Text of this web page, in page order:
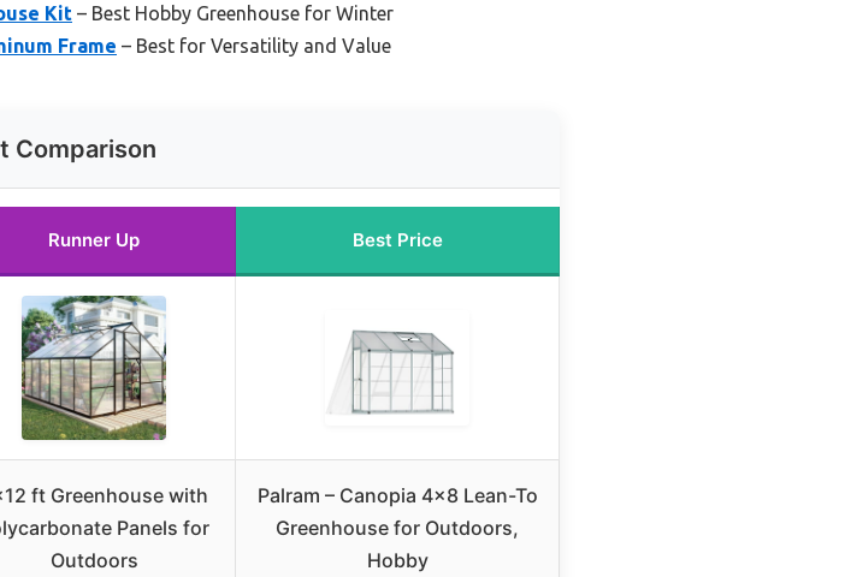
Kit – Best Hobby Greenhouse for Winter
Frame – Best for Versatility and Value
Comparison
Runner Up Best Price
ft Greenhouse with
Panels for
Outdoors
Palram – Canopia 4×8 Lean-To
Greenhouse for Outdoors,
Hobby